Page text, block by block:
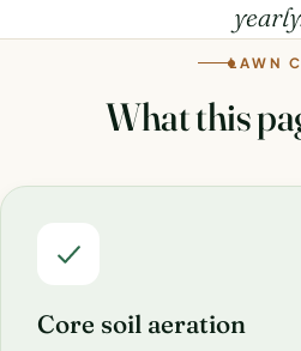
LAWN
What this
Core soil aeration